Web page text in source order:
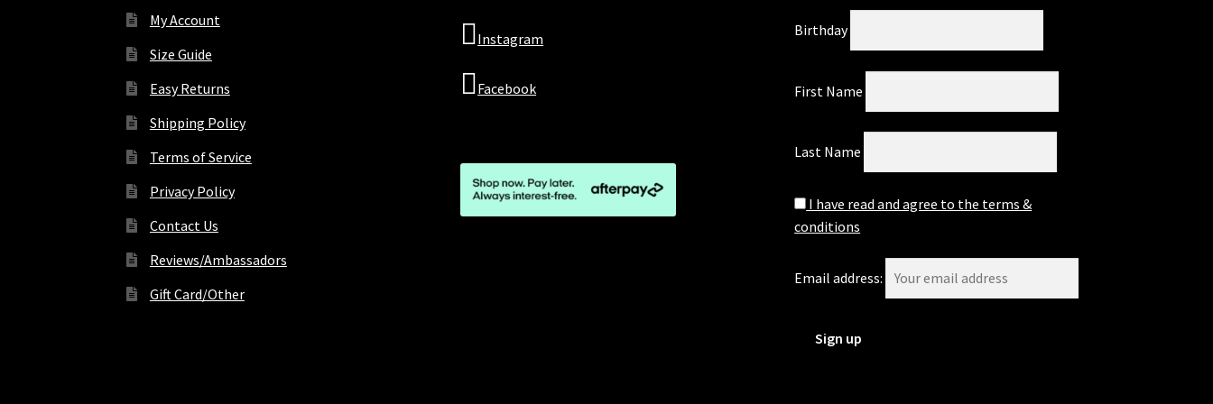
My Account
Size Guide
Easy Returns
Shipping Policy
Terms of Service
Privacy Policy
Contact Us
Reviews/Ambassadors
Gift Card/Other
Instagram
Facebook
Birthday
First Name
Last Name
I have read and agree to the terms &
conditions
Email address: